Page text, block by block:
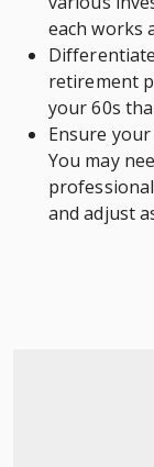
each works
retirement
your 60s
Ensure
You may
and adjust